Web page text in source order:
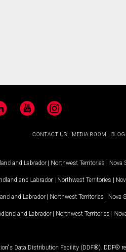
YouTubeInstagram
CONTACT US MEDIA ROOM BLOG
and Labrador | Northwest Territories | Nova
and Labrador | Northwest Territories |
and Labrador | Northwest Territories | Nova
and Labrador | Northwest Territories |
Data Distribution Facility (DDF®). DDF®